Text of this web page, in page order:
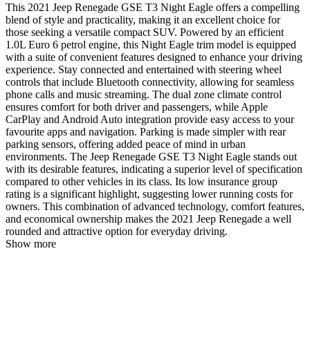
This 2021 Jeep Renegade GSE T3 Night Eagle offers a compelling
blend of style and practicality, making it an excellent choice for
those seeking a versatile compact SUV. Powered by an efficient
1.0L Euro 6 petrol engine, this Night Eagle trim model is equipped
with a suite of convenient features designed to enhance your driving
experience. Stay connected and entertained with steering wheel
controls that include Bluetooth connectivity, allowing for seamless
phone calls and music streaming. The dual zone climate control
ensures comfort for both driver and passengers, while Apple
CarPlay and Android Auto integration provide easy access to your
favourite apps and navigation. Parking is made simpler with rear
parking sensors, offering added peace of mind in urban
environments. The Jeep Renegade GSE T3 Night Eagle stands out
with its desirable features, indicating a superior level of specification
compared to other vehicles in its class. Its low insurance group
rating is a significant highlight, suggesting lower running costs for
owners. This combination of advanced technology, comfort features,
and economical ownership makes the 2021 Jeep Renegade a well
rounded and attractive option for everyday driving.
Show more